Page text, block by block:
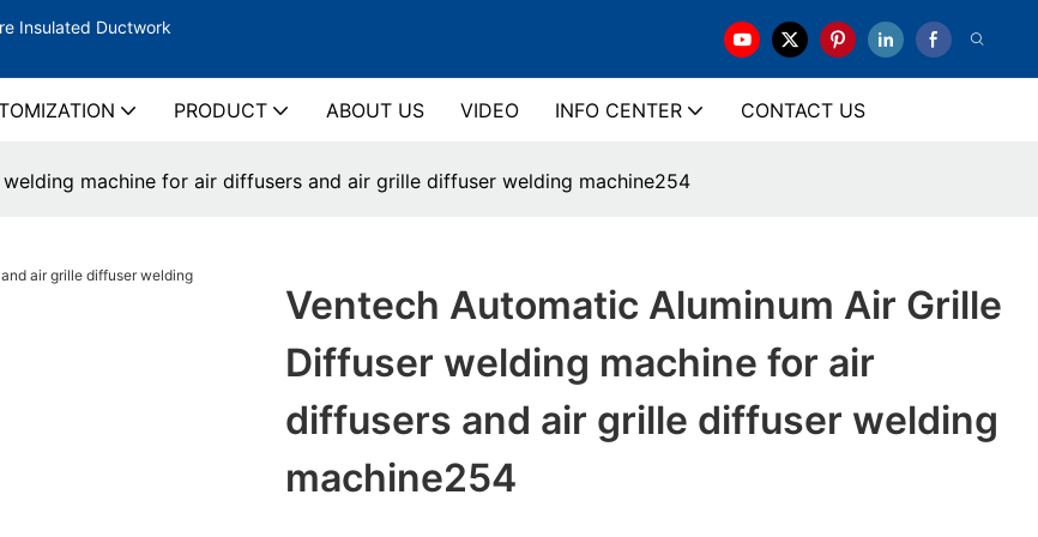
Insulated Ductwork
PRODUCT ABOUT US VIDEO INFO CENTER CONTACT US
machine for air diffusers and air grille diffuser welding machine254
Ventech Automatic Aluminum Air Grille
Diffuser welding machine for air
diffusers and air grille diffuser welding
machine254